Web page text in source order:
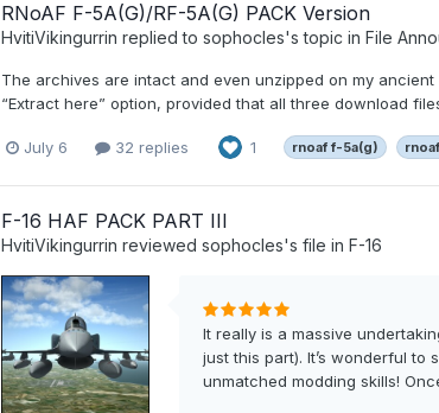
RNoAF F-5A(G)/RF-5A(G) PACK Version
HvitiVikingurrin replied to sophocles's topic in File
The archives are intact and even unzipped on my
“Extract here” option, provided that all three download
July 6 32 replies 1 rnoaf f-5a(g)
F-16 HAF PACK PART III
HvitiVikingurrin reviewed sophocles's file in F-16
It really is a massive
just this part). It’s wonderful to
unmatched modding skills!